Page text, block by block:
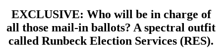
EXCLUSIVE: Who will be in charge of
all those mail-in ballots? A spectral outfit
called Runbeck Election Services (RES).